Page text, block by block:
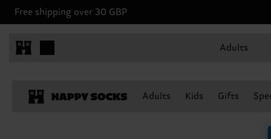
Free shipping over 30 GBP
Adults
Adults Kids Gifts